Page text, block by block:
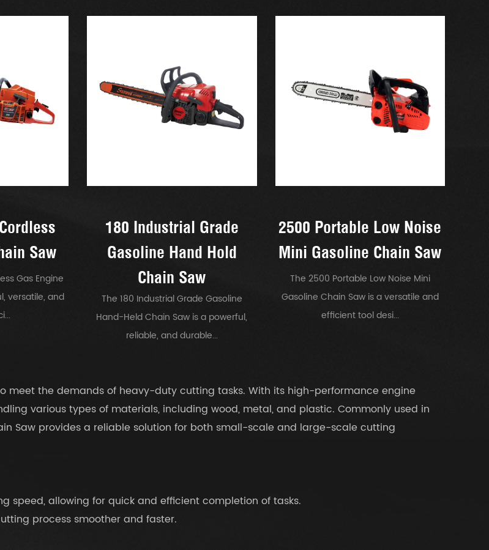
Saw
Gas Engine
versatile, and
180 Industrial Grade
Gasoline Hand Hold
Chain Saw
The 180 Industrial Grade Gasoline
Hand-Held Chain Saw is a powerful,
reliable, and durable...
2500 Portable Low Noise
Mini Gasoline Chain Saw
The 2500 Portable Low Noise Mini
Gasoline Chain Saw is a versatile and
efficient tool desi...
meet the demands of heavy-duty cutting tasks. With its high-performance engine
various types of materials, including wood, metal, and plastic. Commonly used in
Saw provides a reliable solution for both small-scale and large-scale cutting
speed, allowing for quick and efficient completion of tasks.
process smoother and faster.